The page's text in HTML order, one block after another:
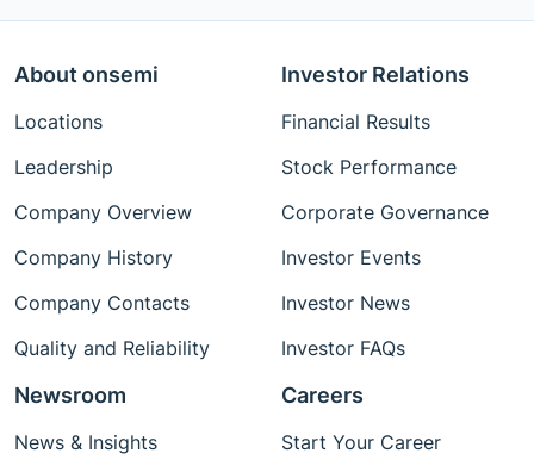
About onsemi
Locations
Leadership
Company Overview
Company History
Company Contacts
Quality and Reliability
Investor Relations
Financial Results
Stock Performance
Corporate Governance
Investor Events
Investor News
Investor FAQs
Newsroom
News & Insights
Careers
Start Your Career